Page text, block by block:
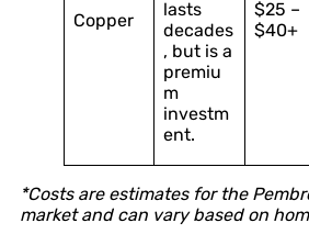
Copper
lasts
decades
, but is a
premiu
m
investm
ent.
$25 –
$40+
*Costs are estimates for the
market and can vary based on